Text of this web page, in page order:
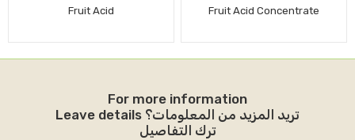
Fruit Acid Fruit Acid Concentrate
For more information
Leave details تريد المزيد من المعلومات؟
ترك التفاصيل